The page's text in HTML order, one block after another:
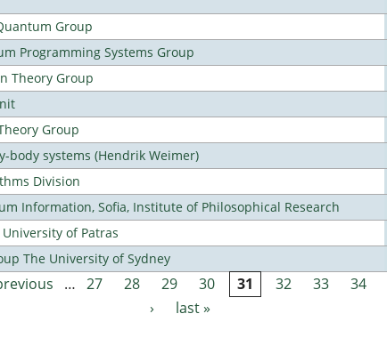
Group
Programming Systems Group
Theory Group
Group
body systems (Hendrik Weimer)
Division
Information, Sofia, Institute of Philosophical Research
of Patras
The University of Sydney
… 27 28 29 30 31 32 33 34
›
last »